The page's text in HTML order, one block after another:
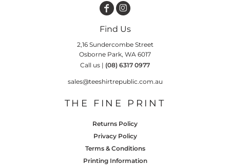
Find Us
2,16 Sundercombe Street
Osborne Park, WA 6017
Call us | (08) 6317 0977
sales@teeshirtrepublic.com.au
THE FINE PRINT
Returns Policy
Privacy Policy
Terms & Conditions
Printing Information